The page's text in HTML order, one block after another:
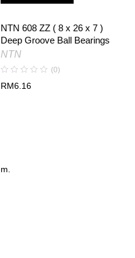
NTN 608 ZZ ( 8 x 26 x 7 )
Deep Groove Ball Bearings
NTN
(0)
RM6.16